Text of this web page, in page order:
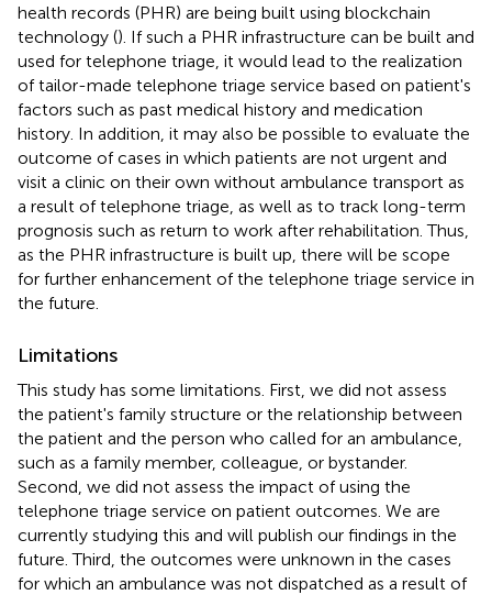
health records (PHR) are being built using blockchain
technology (). If such a PHR infrastructure can be built and
used for telephone triage, it would lead to the realization
of tailor-made telephone triage service based on patient's
factors such as past medical history and medication
history. In addition, it may also be possible to evaluate the
outcome of cases in which patients are not urgent and
visit a clinic on their own without ambulance transport as
a result of telephone triage, as well as to track long-term
prognosis such as return to work after rehabilitation. Thus,
as the PHR infrastructure is built up, there will be scope
for further enhancement of the telephone triage service in
the future.
Limitations
This study has some limitations. First, we did not assess
the patient's family structure or the relationship between
the patient and the person who called for an ambulance,
such as a family member, colleague, or bystander.
Second, we did not assess the impact of using the
telephone triage service on patient outcomes. We are
currently studying this and will publish our findings in the
future. Third, the outcomes were unknown in the cases
for which an ambulance was not dispatched as a result of